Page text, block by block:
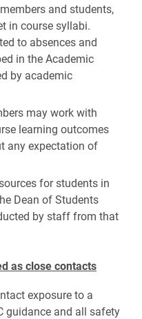
and students,
in course syllabi.
to absences and
in the Academic
by academic
may work with
learning outcomes
any expectation of
for students in
Dean of Students
by staff from that
as close contacts
exposure to a
guidance and all safety